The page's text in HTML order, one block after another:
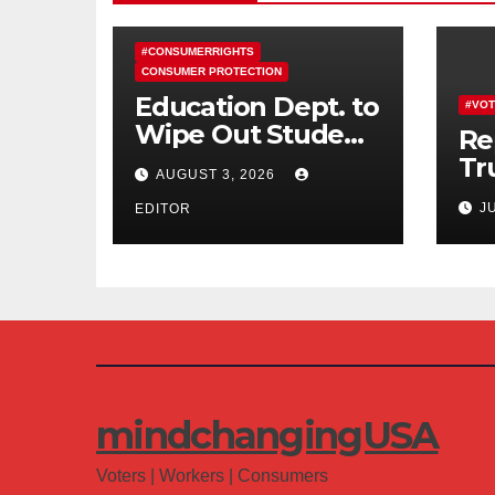
#CONSUMERRIGHTS
CONSUMER PROTECTION
Education Dept. to
Wipe Out Student
Loans of 170,000
More Defrauded
Borrowers
AUGUST 3, 2026
EDITOR
mindchangingUSA
Voters | Workers | Consumers